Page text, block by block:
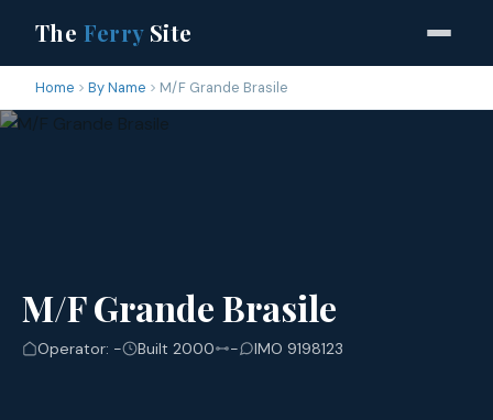
The FerrySite
Home By Name M/F Grande Brasile
M/F Grande Brasile
Operator: - Built 2000 - IMO 9198123